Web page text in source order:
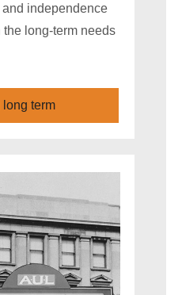
and independence
long-term needs
long term